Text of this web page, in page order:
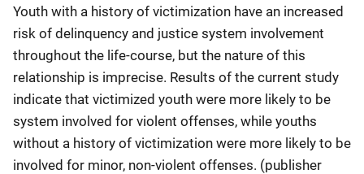
Youth with a history of victimization have an increased
risk of delinquency and justice system involvement
throughout the life-course, but the nature of this
relationship is imprecise. Results of the current study
indicate that victimized youth were more likely to be
system involved for violent offenses, while youths
without a history of victimization were more likely to be
involved for minor, non-violent offenses. (publisher